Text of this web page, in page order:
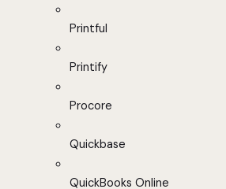
Printful
Printify
Procore
Quickbase
QuickBooks Online